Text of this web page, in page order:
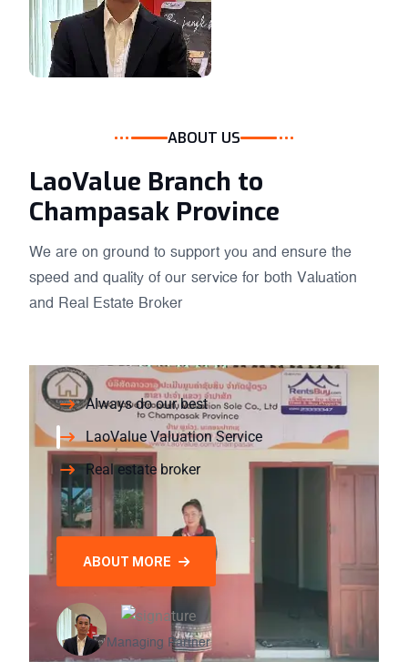
ABOUT US
LaoValue Branch to
Champasak Province
We are on ground to support you and ensure the
speed and quality of our service for both Valuation
and Real Estate Broker
Always do our best
LaoValue Valuation Service
Real estate broker
ABOUT MORE
Managing Partner